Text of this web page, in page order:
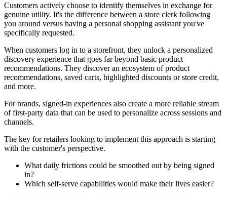
Customers actively choose to identify themselves in exchange for
genuine utility. It's the difference between a store clerk following
you around versus having a personal shopping assistant you've
specifically requested.
When customers log in to a storefront, they unlock a personalized
discovery experience that goes far beyond basic product
recommendations. They discover an ecosystem of product
recommendations, saved carts, highlighted discounts or store credit,
and more.
For brands, signed-in experiences also create a more reliable stream
of first-party data that can be used to personalize across sessions and
channels.
The key for retailers looking to implement this approach is starting
with the customer's perspective.
What daily frictions could be smoothed out by being signed
in?
Which self-serve capabilities would make their lives easier?